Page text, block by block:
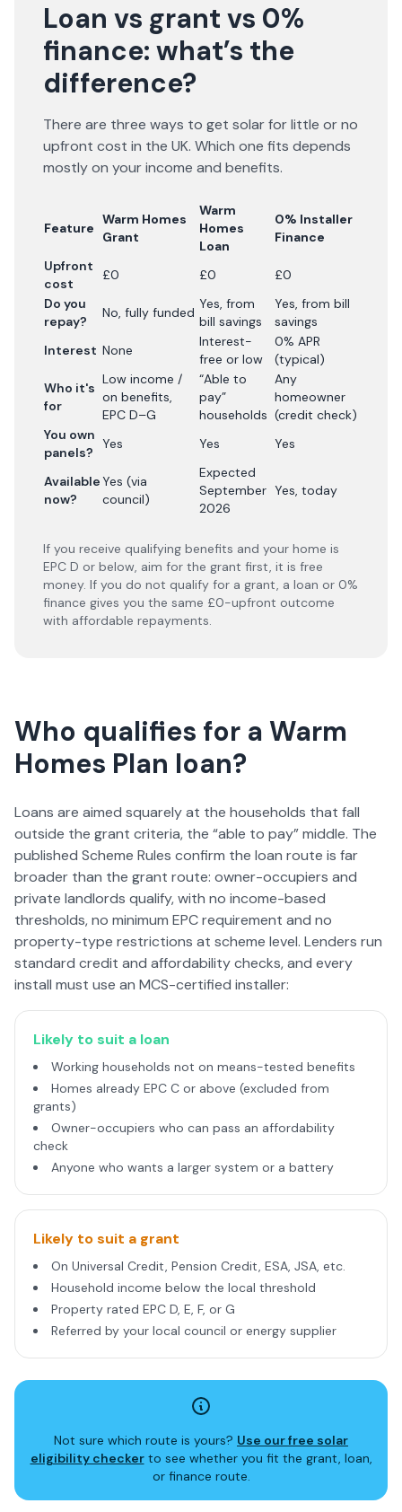
Loan vs grant vs 0%
finance: what’s the
difference?
There are three ways to get solar for little or no
upfront cost in the UK. Which one fits depends
mostly on your income and benefits.
Feature
Warm Homes
Grant
Warm
Homes
Loan
0% Installer
Finance
Upfront
cost
£0 £0
£0
Do you
repay?
No, fully funded
Yes, from
bill savings
Yes, from bill
savings
Interest None
Interest-
free or low
0% APR
(typical)
Who it's
for
Low income /
on benefits,
EPC D–G
“Able to
pay”
households
Any
homeowner
(credit check)
You own
panels?
Yes Yes Yes
Available
now?
Yes (via
council)
Expected
September
2026
Yes, today
If you receive qualifying benefits and your home is
EPC D or below, aim for the grant first, it is free
money. If you do not qualify for a grant, a loan or 0%
finance gives you the same £0-upfront outcome
with affordable repayments.
Who qualifies for a Warm
Homes Plan loan?
Loans are aimed squarely at the households that fall
outside the grant criteria, the “able to pay” middle. The
published Scheme Rules confirm the loan route is far
broader than the grant route: owner-occupiers and
private landlords qualify, with no income-based
thresholds, no minimum EPC requirement and no
property-type restrictions at scheme level. Lenders run
standard credit and affordability checks, and every
install must use an MCS-certified installer:
Likely to suit a loan
Working households not on means-tested benefits
Homes already EPC C or above (excluded from
grants)
Owner-occupiers who can pass an affordability
check
Anyone who wants a larger system or a battery
Likely to suit a grant
On Universal Credit, Pension Credit, ESA, JSA, etc.
Household income below the local threshold
Property rated EPC D, E, F, or G
Referred by your local council or energy supplier
Not sure which route is yours? Use our free solar
eligibility checker to see whether you fit the grant, loan,
or finance route.